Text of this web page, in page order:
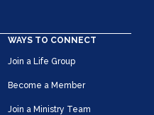
WAYS TO CONNECT
Join a Life Group
Become a Member
Join a Ministry Team